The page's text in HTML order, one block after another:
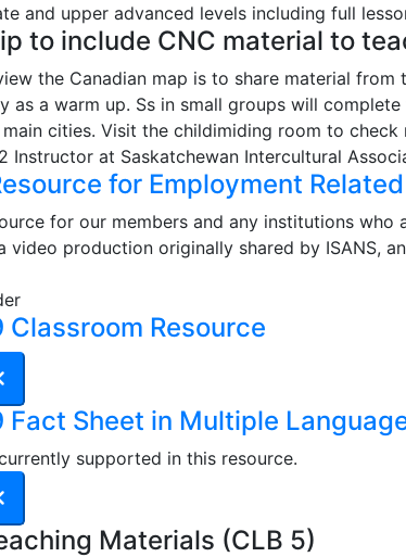
and upper advanced levels including full
to include CNC material to
the Canadian map is to share material
as a warm up. Ss in small groups will
cities. Visit the childimiding room to
Instructor at Saskatchewan Intercultural
for Employment
for our members and any institutions
video production originally shared by ISANS,
Classroom Resource
Fact Sheet in Multiple
supported in this resource.
Materials (CLB 5)